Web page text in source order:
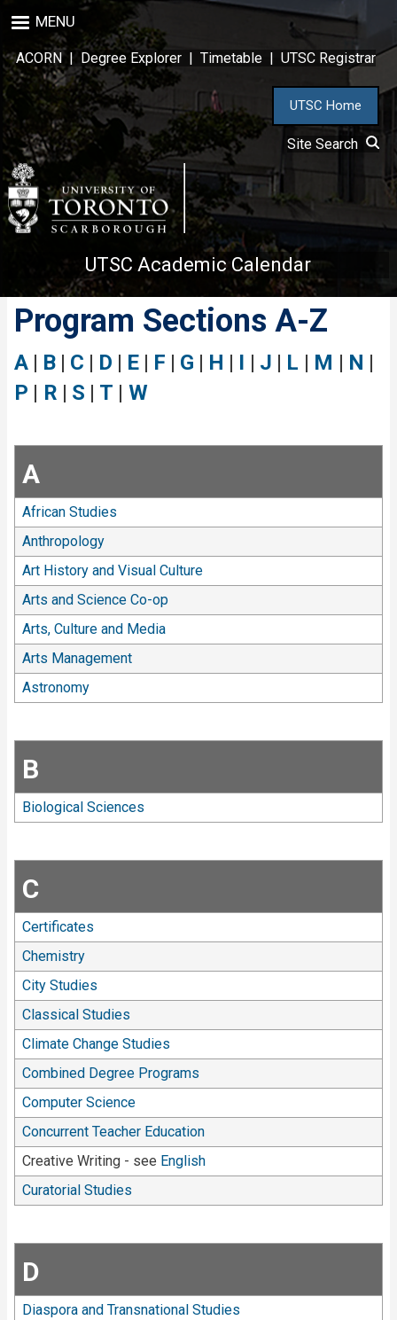
to
main
content
MENU
ACORN| Degree Explorer | Timetable | UTSC Registrar
UTSC Home
Site Search
UTSC Academic Calendar
Program Sections A-Z
A | B | C | D | E | F | G | H | I | J | L | M | N |
P | R | S | T | W
A
African Studies
Anthropology
Art History and Visual Culture
Arts and Science Co-op
Arts, Culture and Media
Arts Management
Astronomy
B
Biological Sciences
C
Certificates
Chemistry
City Studies
Classical Studies
Climate Change Studies
Combined Degree Programs
Computer Science
Concurrent Teacher Education
Creative Writing - see English
Curatorial Studies
D
Diaspora and Transnational Studies